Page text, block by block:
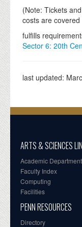
(Note: Tickets
costs are
fulfills
Sector 6: 20th
last updated:
ARTS & SCIENCES
Academic
Faculty Index
Computing
Facilities
PENN RESOURCES
Directory